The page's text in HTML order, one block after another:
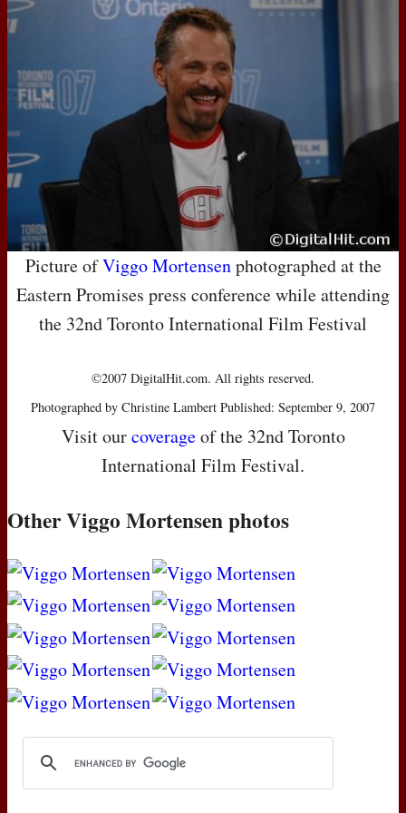
Picture ofViggo Mortensenphotographed at the
Eastern Promises press conference while attending
the 32nd Toronto International Film Festival
©2007 DigitalHit.com. All rights reserved.
Photographed by Christine Lambert Published: September 9, 2007
Visit ourcoverageof the 32nd Toronto
International Film Festival.
Other Viggo Mortensen photos